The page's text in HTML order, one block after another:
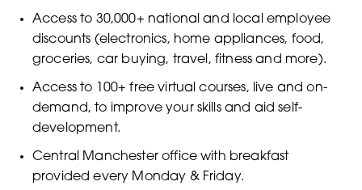
Access to 30,000+ national and local employee
discounts (electronics, home appliances, food,
groceries, car buying, travel, fitness and more).
Access to 100+ free virtual courses, live and on-
demand, to improve your skills and aid self-
development.
Central Manchester office with breakfast
provided every Monday & Friday.